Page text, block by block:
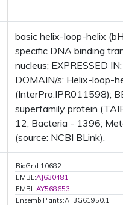
basic helix-loop-helix
specific DNA binding
nucleus; EXPRESSED
DOMAIN/s: Helix-loop-
(InterPro:IPR011598);
superfamily protein
12; Bacteria - 1396;
(source: NCBI BLink).
BioGrid:10682
EMBL:AJ630481
EMBL:AY568653
EnsemblPlants:AT3G61950.1